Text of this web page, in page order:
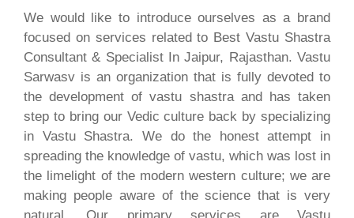
We would like to introduce ourselves as a brand
focused on services related to Best Vastu Shastra
Consultant & Specialist In Jaipur, Rajasthan. Vastu
Sarwasv is an organization that is fully devoted to
the development of vastu shastra and has taken
step to bring our Vedic culture back by specializing
in Vastu Shastra. We do the honest attempt in
spreading the knowledge of vastu, which was lost in
the limelight of the modern western culture; we are
making people aware of the science that is very